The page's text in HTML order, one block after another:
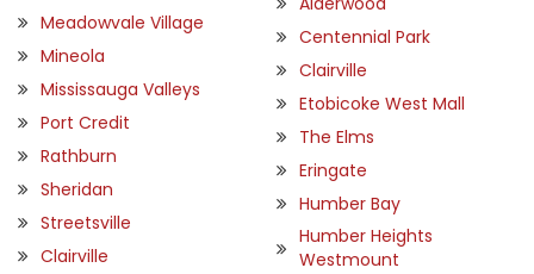
Meadowvale Village
Mineola
Mississauga Valleys
Port Credit
Rathburn
Sheridan
Streetsville
Clairville
Centennial Park
Clairville
Etobicoke West Mall
The Elms
Eringate
Humber Bay
Humber Heights
Westmount